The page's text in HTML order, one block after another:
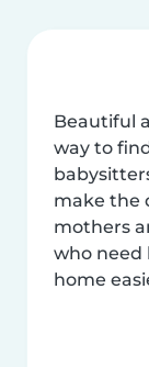
Beautiful
way to
make the
mothers
who need
home